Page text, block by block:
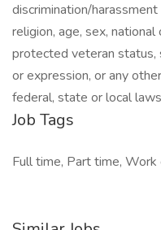
discrimination/
religion, age, sex,
protected veteran status,
or expression, or any
federal, state or local
Job Tags
Full time, Part time, Work